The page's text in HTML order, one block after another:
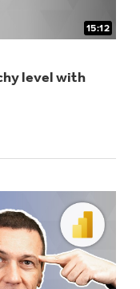
15:12
level with